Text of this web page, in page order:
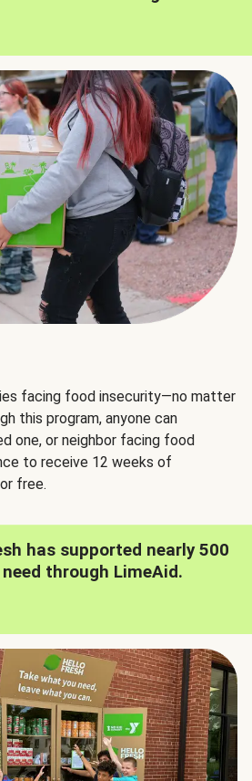
facing food insecurity—no matter
this program, anyone can
one, or neighbor facing food
to receive 12 weeks of
free.
has supported nearly 500
through LimeAid.